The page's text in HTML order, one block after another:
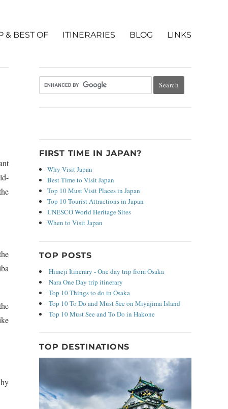
& BEST OF ITINERARIES BLOG LINKS
FIRST TIME IN JAPAN?
Why Visit Japan
Best Time to Visit Japan
Top 10 Must Visit Places in Japan
Top 10 Tourist Attractions in Japan
UNESCO World Heritage Sites
When to Visit Japan
TOP POSTS
Himeji Itinerary - One day trip from Osaka
Nara One Day trip itinerary
Top 10 Things to do in Osaka
Top 10 To Do and Must See on Miyajima Island
Top 10 Must See and To Do in Hakone
TOP DESTINATIONS